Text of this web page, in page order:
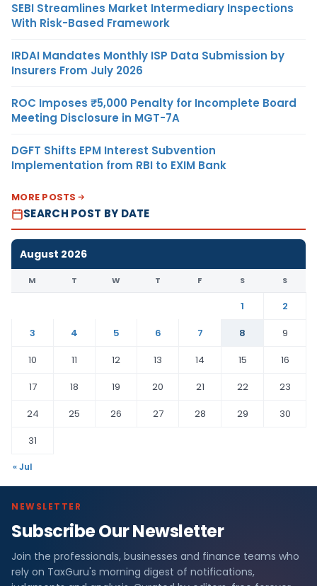
SEBI Streamlines Market Intermediary Inspections
With Risk-Based Framework
IRDAI Mandates Monthly ISP Data Submission by
Insurers From July 2026
ROC Imposes ₹5,000 Penalty for Incomplete Board
Meeting Disclosure in MGT-7A
DGFT Shifts EPM Interest Subvention
Implementation from RBI to EXIM Bank
MORE POSTS
SEARCH POST BY DATE
August 2026
M T W T F S S
1
2
3
4 5 6 7 8
9
10
11 12 13 14 15
16
17
18 19 20 21 22
23
24
25 26 27 28 29
30
31
« Jul
NEWSLETTER
Subscribe Our Newsletter
Join the professionals, businesses and finance teams who
rely on TaxGuru's morning digest of notifications,